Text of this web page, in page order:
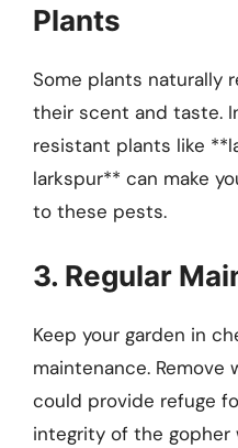
Plants
Some plants naturally
their scent and taste.
resistant plants like
larkspur** can make
to these pests.
3. Regular
Keep your garden in
maintenance.
could provide refuge
integrity of the